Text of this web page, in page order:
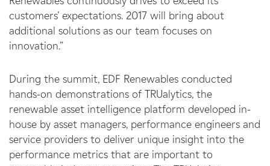
customers’ expectations. 2017 will bring about
additional solutions as our team focuses on
innovation.”
During the summit, EDF Renewables conducted
hands-on demonstrations of TRUalytics, the
renewable asset intelligence platform developed in-
house by asset managers, performance engineers and
service providers to deliver unique insight into the
performance metrics that are important to